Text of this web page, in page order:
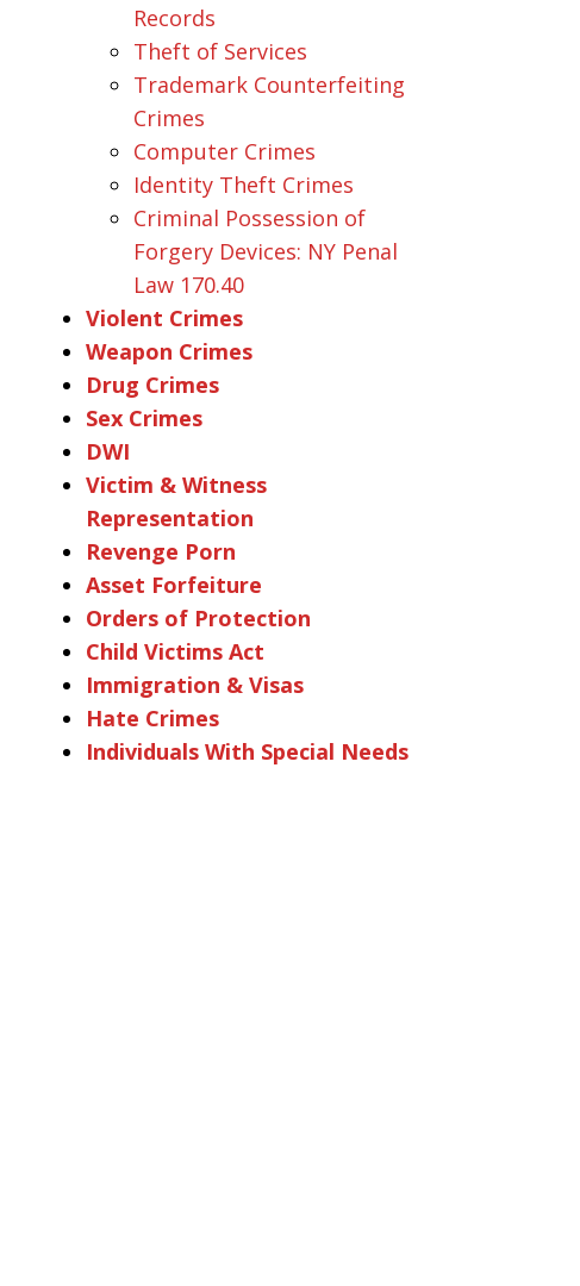
Records
Theft of Services
Trademark Counterfeiting
Crimes
Computer Crimes
Identity Theft Crimes
Criminal Possession of
Forgery Devices: NY Penal
Law 170.40
Violent Crimes
Weapon Crimes
Drug Crimes
Sex Crimes
DWI
Victim & Witness
Representation
Revenge Porn
Asset Forfeiture
Orders of Protection
Child Victims Act
Immigration & Visas
Hate Crimes
Individuals With Special Needs